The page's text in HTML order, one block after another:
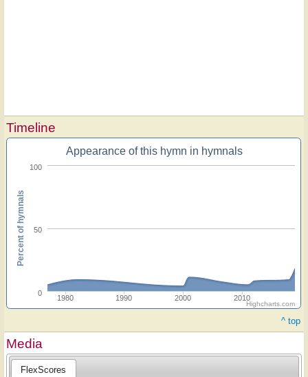
Timeline
Appearance of this hymn in hymnals
1980 1990 2000 2010
0
50
100
Percent of hymnals
Highcharts.com
^ top
Media
FlexScores